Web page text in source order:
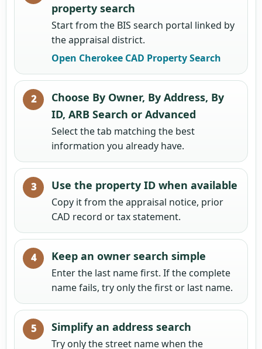
property search
Start from the BIS search portal linked by
the appraisal district.
Open Cherokee CAD Property Search
Choose By Owner, By Address, By
ID, ARB Search or Advanced
Select the tab matching the best
information you already have.
Use the property ID when available
Copy it from the appraisal notice, prior
CAD record or tax statement.
Keep an owner search simple
Enter the last name first. If the complete
name fails, try only the first or last name.
Simplify an address search
Try only the street name when the